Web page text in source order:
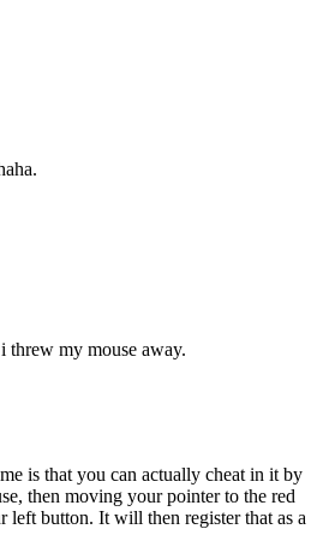
threw my mouse away.
is that you can actually cheat in it by
then moving your pointer to the red
left button. It will then register that as a